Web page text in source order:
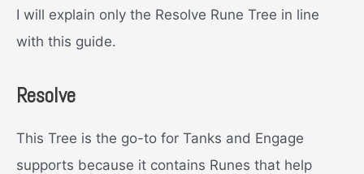
I will explain only the Resolve Rune Tree in line
with this guide.
Resolve
This Tree is the go-to for Tanks and Engage
supports because it contains Runes that help